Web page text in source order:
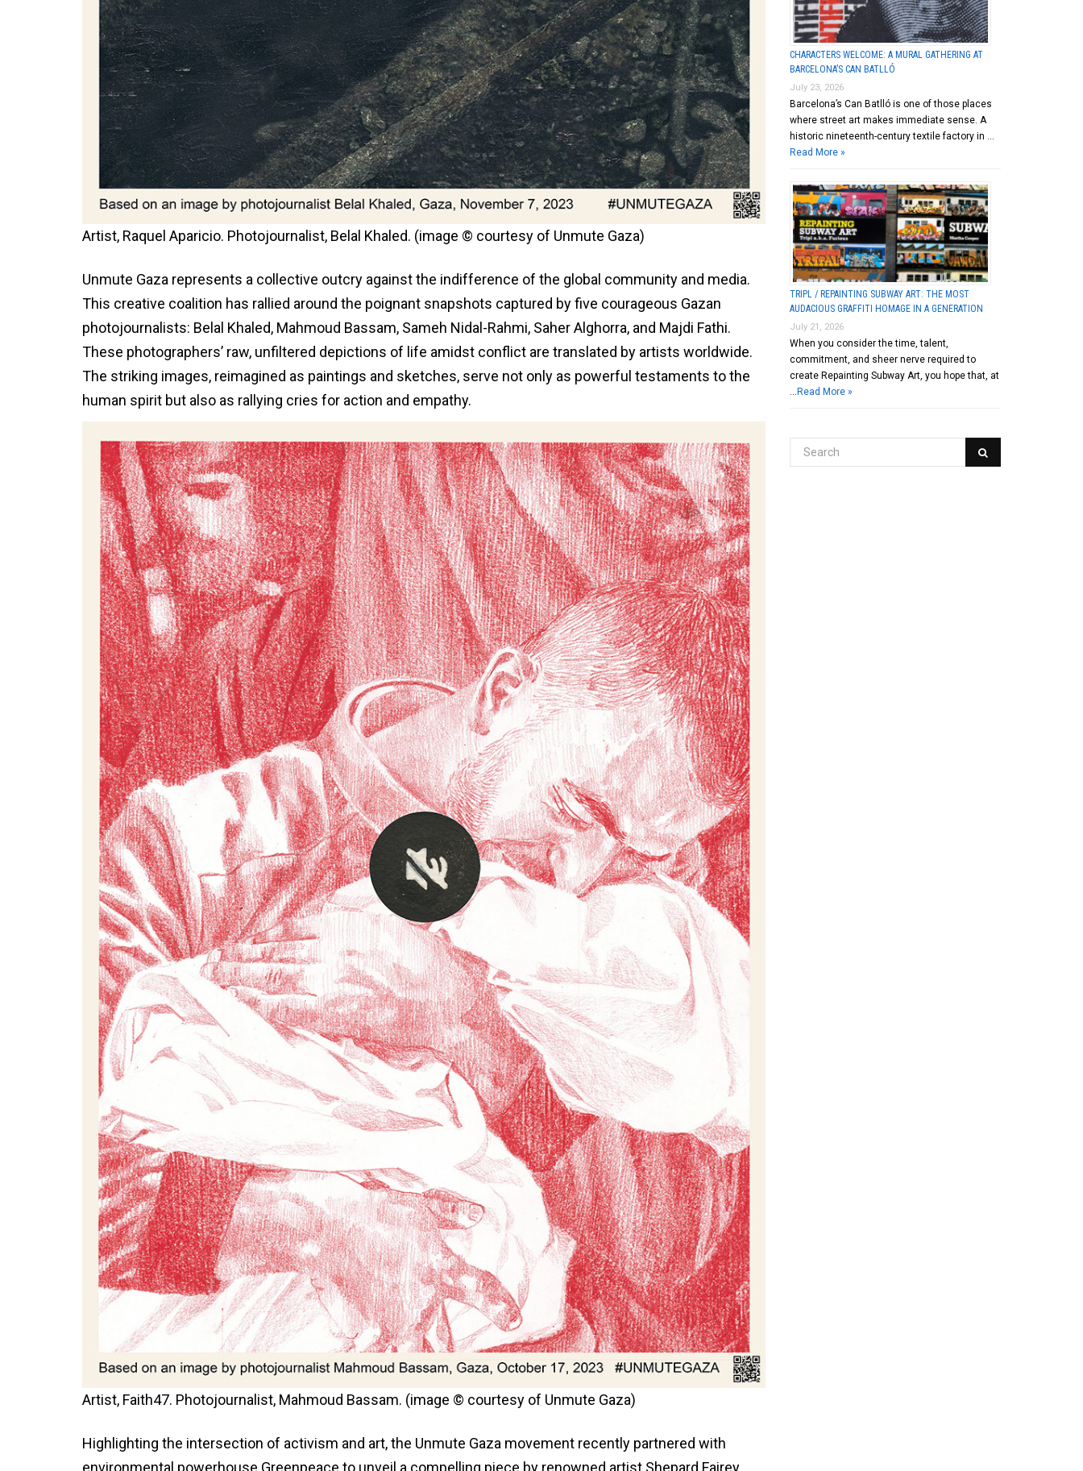
Artist, Raquel Aparicio. Photojournalist, Belal Khaled. (image © courtesy of Unmute Gaza)
Unmute Gaza represents a collective outcry against the indifference of the global community and media.
This creative coalition has rallied around the poignant snapshots captured by five courageous Gazan
photojournalists: Belal Khaled, Mahmoud Bassam, Sameh Nidal-Rahmi, Saher Alghorra, and Majdi Fathi.
These photographers’ raw, unfiltered depictions of life amidst conflict are translated by artists worldwide.
The striking images, reimagined as paintings and sketches, serve not only as powerful testaments to the
human spirit but also as rallying cries for action and empathy.
Artist, Faith47. Photojournalist, Mahmoud Bassam. (image © courtesy of Unmute Gaza)
Highlighting the intersection of activism and art, the Unmute Gaza movement recently partnered with
environmental powerhouse Greenpeace to unveil a compelling piece by renowned artist Shepard Fairey
CHARACTERS WELCOME: A MURAL GATHERING AT
BARCELONA’S CAN BATLLÓ
July 23, 2026
Barcelona’s Can Batlló is one of those places
where street art makes immediate sense. A
historic nineteenth-century textile factory in …
Read More »
TRIPL / REPAINTING SUBWAY ART: THE MOST
AUDACIOUS GRAFFITI HOMAGE IN A GENERATION
July 21, 2026
When you consider the time, talent,
commitment, and sheer nerve required to
create Repainting Subway Art, you hope that, at
Read More »